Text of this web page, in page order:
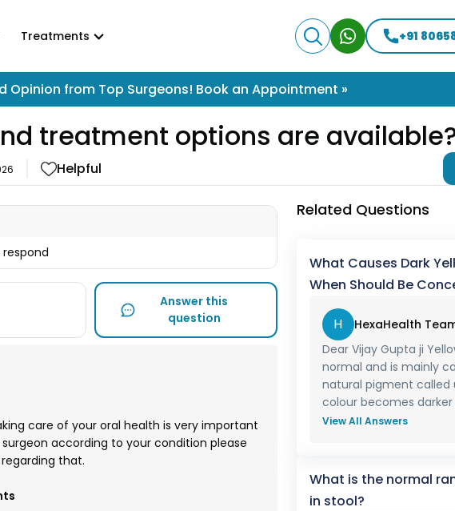
Treatments +91
Opinion from Top Surgeons! Book an Appointment »
treatment options are
Helpful
Answer this
question
care of your oral health is very important
according to your condition please
that.
Related Questions
What Causes Dark
When Should Be
H HexaHealth
Dear Vijay Gupta ji
normal and is mainly
natural pigment called
colour becomes darker
View All Answers
What is the normal
in stool?